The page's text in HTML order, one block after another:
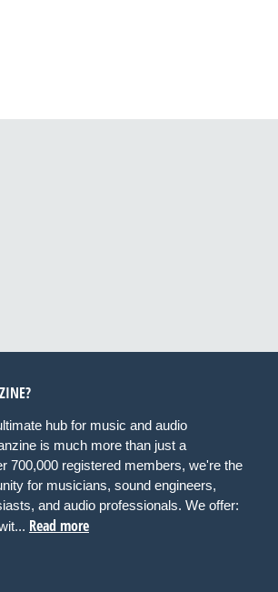
hub for music and audio
is much more than just a
700,000 registered members, we're the
for musicians, sound engineers,
and audio professionals. We offer:
Read more